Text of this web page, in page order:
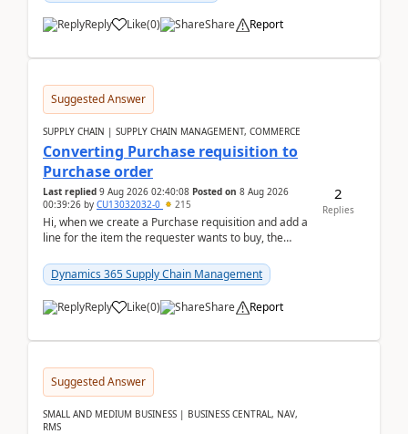
Reply Like(0) Share Report
Suggested Answer
SUPPLY CHAIN | SUPPLY CHAIN MANAGEMENT, COMMERCE
Converting Purchase requisition to
Purchase order
Last replied 9 Aug 2026 02:40:08 Posted on 8 Aug 2026
00:39:26 by CU13032032-0 215
Hi, when we create a Purchase requisition and add a
line for the item the requester wants to buy, the
Dynamics 365 Supply Chain Management
Reply Like(0) Share Report
2
Replies
Suggested Answer
SMALL AND MEDIUM BUSINESS | BUSINESS CENTRAL, NAV,
RMS